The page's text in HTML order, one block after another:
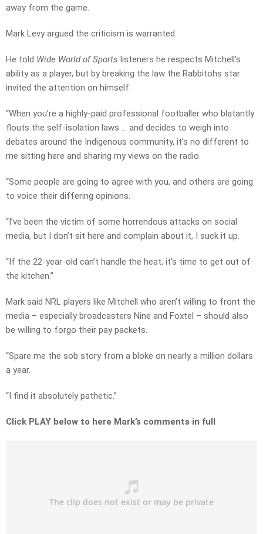
away from the game.
Mark Levy argued the criticism is warranted.
He told Wide World of Sports listeners he respects Mitchell’s
ability as a player, but by breaking the law the Rabbitohs star
invited the attention on himself.
“When you’re a highly-paid professional footballer who blatantly
flouts the self-isolation laws … and decides to weigh into
debates around the Indigenous community, it’s no different to
me sitting here and sharing my views on the radio.
“Some people are going to agree with you, and others are going
to voice their differing opinions.
“I’ve been the victim of some horrendous attacks on social
media, but I don’t sit here and complain about it, I suck it up.
“If the 22-year-old can’t handle the heat, it’s time to get out of
the kitchen.”
Mark said NRL players like Mitchell who aren’t willing to front the
media – especially broadcasters Nine and Foxtel – should also
be willing to forgo their pay packets.
“Spare me the sob story from a bloke on nearly a million dollars
a year.
“I find it absolutely pathetic.”
Click PLAY below to here Mark’s comments in full